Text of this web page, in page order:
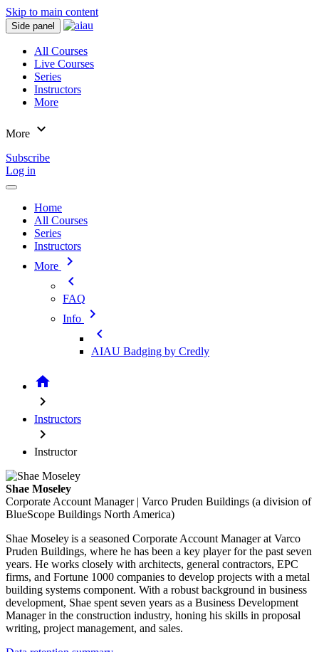
Skip to main content
Side panel
All Courses
Live Courses
Series
Instructors
More
More expand_more
Subscribe
Log in
Home
All Courses
Series
Instructors
More
chevron_right
chevron_left
FAQ
Info
chevron_right
chevron_left
AIAU Badging by Credly
home
chevron_right
Instructors
chevron_right
Instructor
Shae Moseley
Corporate Account Manager | Varco Pruden Buildings (a division of
BlueScope Buildings North America)
Shae Moseley is a seasoned Corporate Account Manager at Varco
Pruden Buildings, where he has been a key player for the past seven
years. He works closely with architects, general contractors, EPC
firms, and Fortune 1000 companies to develop projects with a metal
building systems component. With a robust background in business
development, Shae spent seven years as a Business Development
Manager in the construction industry, honing his skills in proposal
writing, project management, and sales.